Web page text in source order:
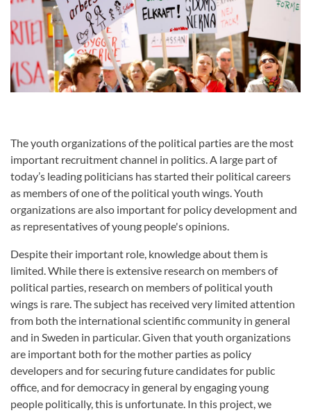
The youth organizations of the political parties are the most
important recruitment channel in politics. A large part of
today’s leading politicians has started their political careers
as members of one of the political youth wings. Youth
organizations are also important for policy development and
as representatives of young people's opinions.
Despite their important role, knowledge about them is
limited. While there is extensive research on members of
political parties, research on members of political youth
wings is rare. The subject has received very limited attention
from both the international scientific community in general
and in Sweden in particular. Given that youth organizations
are important both for the mother parties as policy
developers and for securing future candidates for public
office, and for democracy in general by engaging young
people politically, this is unfortunate. In this project, we